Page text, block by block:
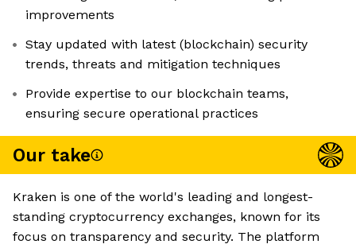
improvements
Stay updated with latest (blockchain) security
trends, threats and mitigation techniques
Provide expertise to our blockchain teams,
ensuring secure operational practices
Our take
Kraken is one of the world's leading and longest-
standing cryptocurrency exchanges, known for its
focus on transparency and security. The platform